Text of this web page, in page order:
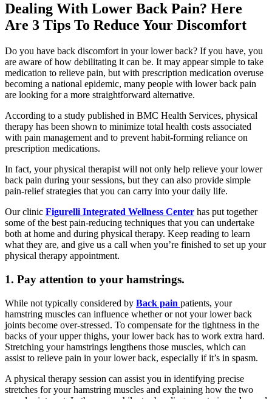
Dealing With Lower Back Pain? Here
Are 3 Tips To Reduce Your Discomfort
Do you have back discomfort in your lower back? If you have, you
are aware of how debilitating it can be. It may appear simple to take
medication to relieve pain, but with prescription medication overuse
becoming a national epidemic, many people with lower back pain
are looking for a more straightforward alternative.
According to a study published in BMC Health Services, physical
therapy has been shown to minimize total health costs associated
with pain management and to prevent habit-forming reliance on
prescription medications.
In fact, your physical therapist will not only help relieve your lower
back pain during your sessions, but they can also provide simple
pain-relief strategies that you can carry into your daily life.
Our clinic Figurelli Integrated Wellness Center has put together
some of the best pain-reducing techniques that you can undertake
both at home and during physical therapy. Keep reading to learn
what they are, and give us a call when you’re finished to set up your
physical therapy appointment.
1. Pay attention to your hamstrings.
While not typically considered by Back pain patients, your
hamstring muscles can influence whether or not your lower back
joints become over-stressed. To compensate for the tightness in the
backs of your upper thighs, your lower back has to work extra hard.
Stretching your hamstrings lengthens those muscles, which can
assist to relieve pain in your lower back, especially if it’s in spasm.
A physical therapy session can assist you in identifying precise
stretches for your hamstring muscles and explaining how the two